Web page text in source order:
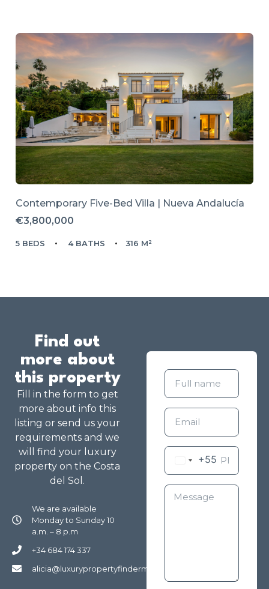
Contemporary Five-Bed Villa | Nueva Andalucía
€3,800,000
5 BEDS 4 BATHS 316 M²
Find out
more about
this property
Fill in the form to get
more about info this
listing or send us your
requirements and we
will find your luxury
property on the Costa
del Sol.
We are available
Monday to Sunday 10
a.m. – 8 p.m
+34 684 174 337
alicia@luxurypropertyfindermarbella.com
+55